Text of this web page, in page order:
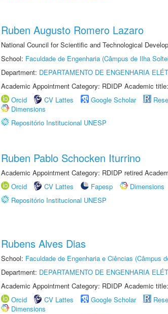
Ruben Augusto Romero Lazaro
National Council for Scientific and Technological
School: Faculdade de Engenharia (Câmpus de Ilha
Department: DEPARTAMENTO DE ENGENHARIA
Academic Appointment Category: RDIDP Academic
Orcid
CV Lattes Google Scholar
Dimensions
Repositório Institucional UNESP
Ruben Pablo Schocken Iturrino
Academic Appointment Category: RDIDP retired
Orcid
CV Lattes Fapesp
Dimensions
Repositório Institucional UNESP
Rubens Alves Dias
School: Faculdade de Engenharia e Ciências (Câmpus
Department: DEPARTAMENTO DE ENGENHARIA
Academic Appointment Category: RDIDP Academic
Orcid
CV Lattes Google Scholar
Dimensions